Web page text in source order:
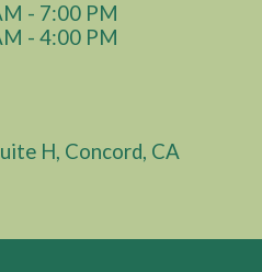
- 7:00 PM
-4:00 PM
H, Concord, CA